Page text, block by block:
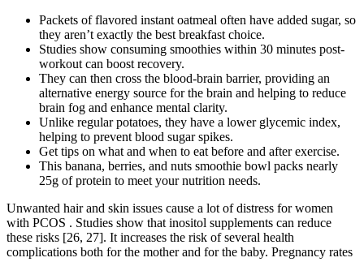
Packets of flavored instant oatmeal often have added sugar, so
they aren’t exactly the best breakfast choice.
Studies show consuming smoothies within 30 minutes post-
workout can boost recovery.
They can then cross the blood-brain barrier, providing an
alternative energy source for the brain and helping to reduce
brain fog and enhance mental clarity.
Unlike regular potatoes, they have a lower glycemic index,
helping to prevent blood sugar spikes.
Get tips on what and when to eat before and after exercise.
This banana, berries, and nuts smoothie bowl packs nearly
25g of protein to meet your nutrition needs.
Unwanted hair and skin issues cause a lot of distress for women
with PCOS . Studies show that inositol supplements can reduce
these risks [26, 27]. It increases the risk of several health
complications both for the mother and for the baby. Pregnancy rates